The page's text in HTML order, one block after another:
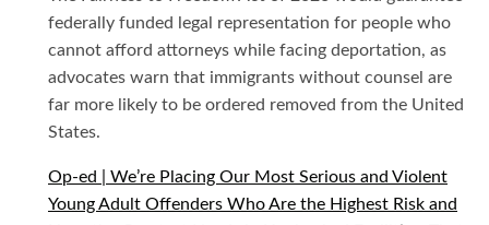
federally funded legal representation for people who
cannot afford attorneys while facing deportation, as
advocates warn that immigrants without counsel are
far more likely to be ordered removed from the United
States.
Op-ed | We’re Placing Our Most Serious and Violent
Young Adult Offenders Who Are the Highest Risk and